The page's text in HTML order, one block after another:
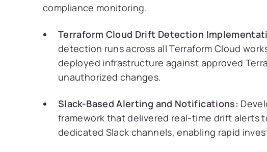
compliance monitoring.
Terraform Cloud Drift Detection
detection runs across all Terraform Cloud
deployed infrastructure against approved
unauthorized changes.
Slack-Based Alerting and Notifications:
framework that delivered real-time drift alerts
dedicated Slack channels, enabling rapid